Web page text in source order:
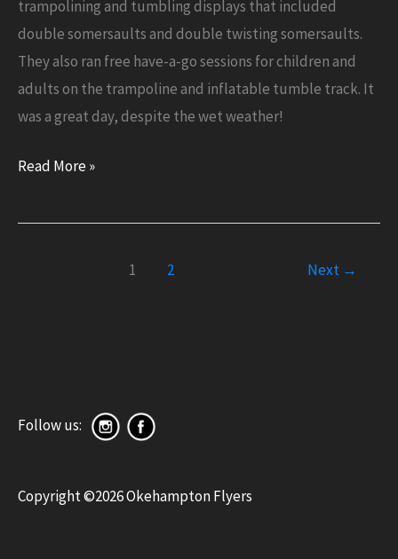
trampolining and tumbling displays that included
double somersaults and double twisting somersaults.
They also ran free have-a-go sessions for children and
adults on the trampoline and inflatable tumble track. It
was a great day, despite the wet weather!
Okehampton
and
Read More »
1 2 Next →
Follow us:
Copyright ©2026 Okehampton Flyers